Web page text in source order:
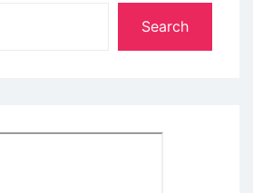
Search